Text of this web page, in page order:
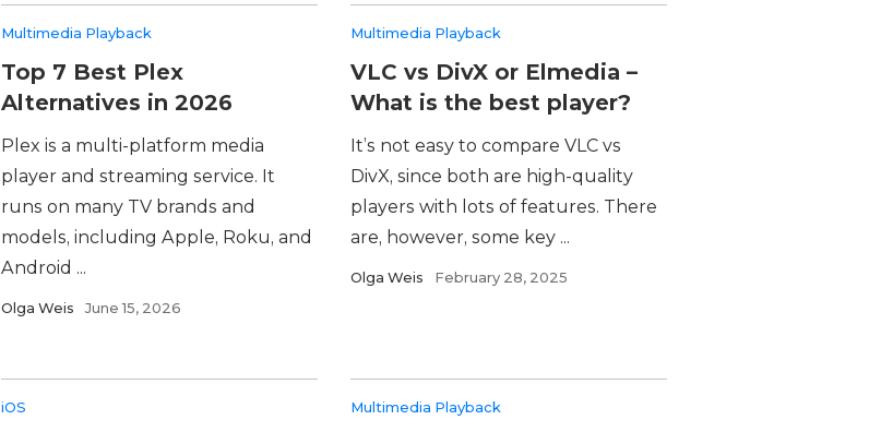
Multimedia Playback
Top 7 Best Plex
Alternatives in 2026
Plex is a multi-platform media
player and streaming service. It
runs on many TV brands and
models, including Apple, Roku, and
Android ...
Olga Weis June 15, 2026
Multimedia Playback
VLC vs DivX or Elmedia –
What is the best player?
It’s not easy to compare VLC vs
DivX, since both are high-quality
players with lots of features. There
are, however, some key ...
Olga Weis February 28, 2025
iOS Multimedia Playback